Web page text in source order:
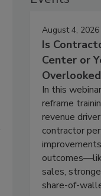
August 4, 2026
Is
Center or
In this
reframe
revenue
contractor
sales,
share-of-